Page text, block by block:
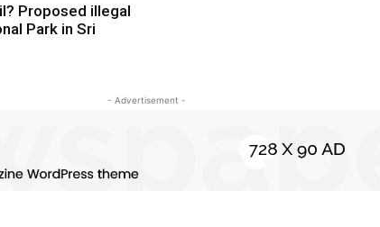
Proposed illegal
Park in Sri
- Advertisement -